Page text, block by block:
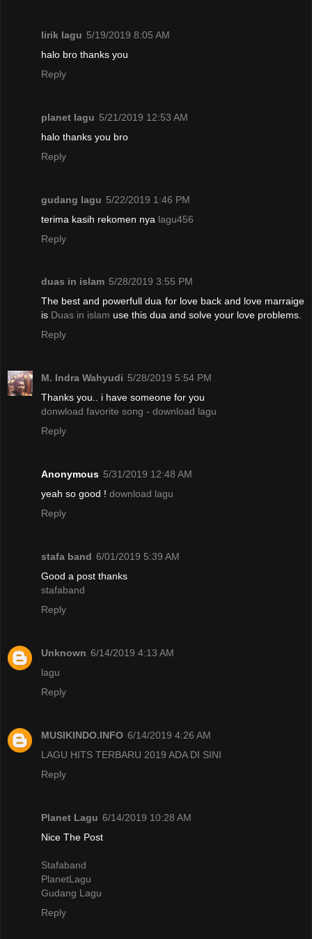
lirik lagu 5/19/2019 8:05 AM
halo bro thanks you
Reply
planet lagu 5/21/2019 12:53 AM
halo thanks you bro
Reply
gudang lagu 5/22/2019 1:46 PM
terima kasih rekomen nya lagu456
Reply
duas in islam 5/28/2019 3:55 PM
The best and powerfull dua for love back and love marraige
is Duas in islam use this dua and solve your love problems.
Reply
M. Indra Wahyudi 5/28/2019 5:54 PM
Thanks you.. i have someone for you
donwload favorite song - download lagu
Reply
Anonymous 5/31/2019 12:48 AM
yeah so good ! download lagu
Reply
stafa band 6/01/2019 5:39 AM
Good a post thanks
stafaband
Reply
Unknown 6/14/2019 4:13 AM
lagu
Reply
MUSIKINDO.INFO 6/14/2019 4:26 AM
LAGU HITS TERBARU 2019 ADA DI SINI
Reply
Planet Lagu 6/14/2019 10:28 AM
Nice The Post
Stafaband
PlanetLagu
Gudang Lagu
Reply